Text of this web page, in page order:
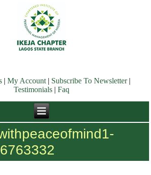
My Account| Subscribe To Newsletter|
Testimonials
Faq